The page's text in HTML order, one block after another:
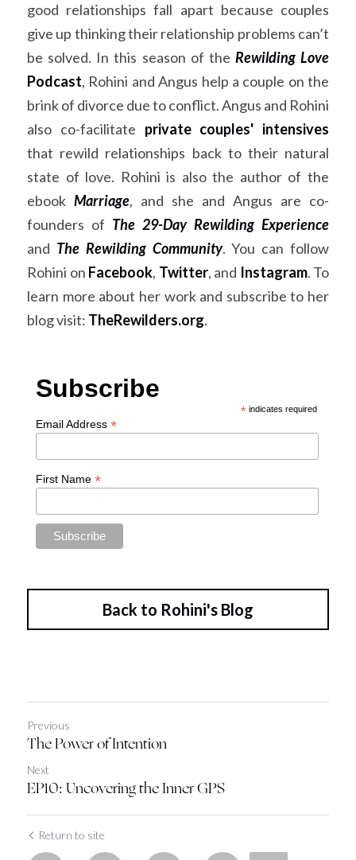
good relationships fall apart because couples
give up thinking their relationship problems can’t
be solved. In this season of the Rewilding Love
Podcast, Rohini and Angus help a couple on the
brink of divorce due to conflict. Angus and Rohini
also co-facilitate private couples' intensives
that rewild relationships back to their natural
state of love. Rohini is also the author of the
ebook Marriage, and she and Angus are co-
founders of The 29-Day Rewilding Experience
and The Rewilding Community. You can follow
Rohini on Facebook, Twitter, and Instagram. To
learn more about her work and subscribe to her
blog visit: TheRewilders.org.
Subscribe
* indicates required
Email Address*
First Name*
Back to Rohini's Blog
Previous
The Power of Intention
Next
EP10: Uncovering the Inner GPS
Return to site